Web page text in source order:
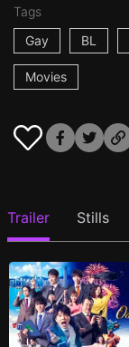
Tags
Gay
BL
Movies
Trailer Stills